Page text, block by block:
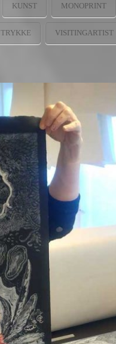
KUNST MONOPRINT
TRYKKE VISITINGARTIST